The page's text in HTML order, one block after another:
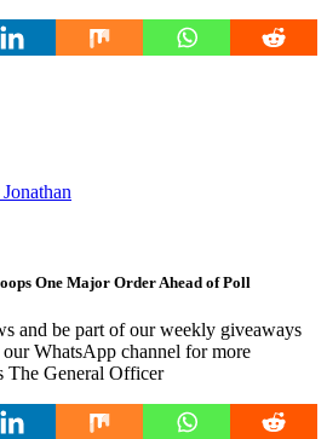
One Major Order Ahead of Poll
and be part of our weekly giveaways
WhatsApp channel for more
The General Officer